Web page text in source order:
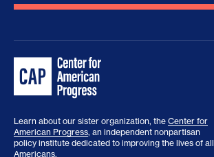
Learn about our sister organization, the Center for
American Progress, an independent nonpartisan
policy institute dedicated to improving the lives of all
Americans.